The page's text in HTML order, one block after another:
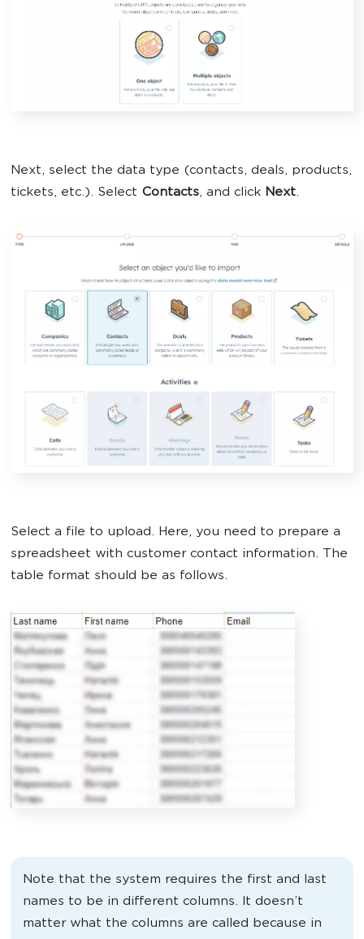
Next, select the data type (contacts, deals, products,
tickets, etc.). Select Contacts, and click Next.
Select a file to upload. Here, you need to prepare a
spreadsheet with customer contact information. The
table format should be as follows.
Note that the system requires the first and last
names to be in different columns. It doesn’t
matter what the columns are called because in